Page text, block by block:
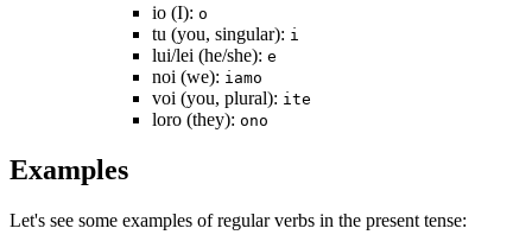
io (I): o
tu (you, singular): i
lui/lei (he/she): e
noi (we): iamo
voi (you, plural): ite
loro (they): ono
Examples
Let's see some examples of regular verbs in the present tense: